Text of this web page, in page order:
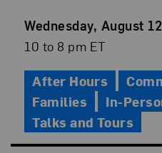
Event
Date
Wednesday, August
Event
10 to 8 pm ET
After Hours
Families
In-
Talks and Tours